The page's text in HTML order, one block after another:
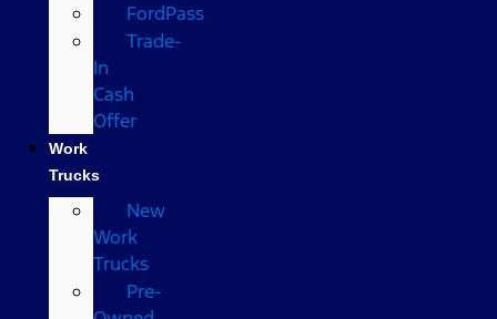
FordPass
Trade-
In
Cash
Offer
Work
Trucks
New
Work
Trucks
Pre-